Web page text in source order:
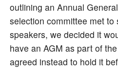
outlining an Annual
selection committee met to
speakers, we decided it
have an AGM as part of
agreed instead to hold it